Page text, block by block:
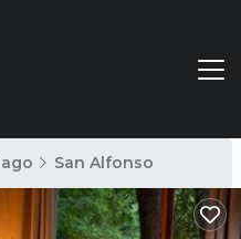
San Alfonso